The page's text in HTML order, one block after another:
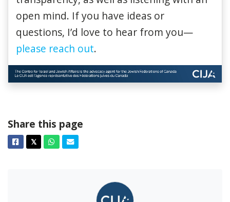
open mind. If you have ideas or
questions, I’d love to hear from you—
please reach out.
Share this page
Facebook
𝕏TwitterWhatsapp
Email